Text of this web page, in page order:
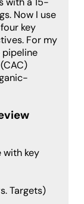
Now I use
key
For my
pipeline
with key
Targets)